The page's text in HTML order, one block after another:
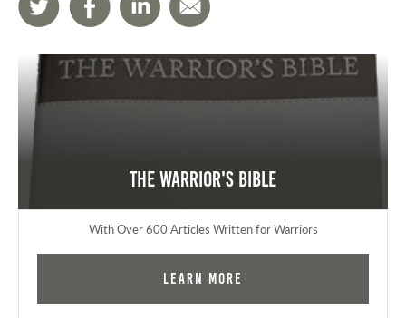
The Warrior's Bible
With Over 600 Articles Written for Warriors
Learn More